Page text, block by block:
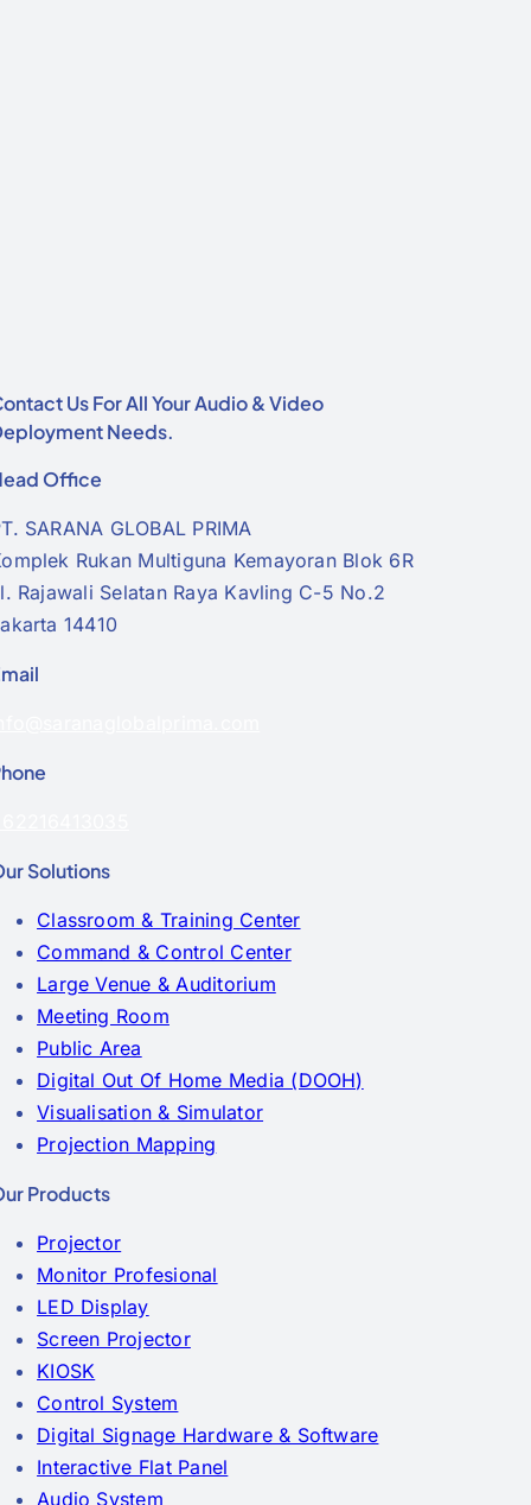
Us For All Your Audio & Video
Needs.
Office
SARANA GLOBAL PRIMA
Rukan Multiguna Kemayoran Blok 6R
Rajawali Selatan Raya Kavling C-5 No.2
14410
Solutions
Classroom & Training Center
Command & Control Center
Large Venue & Auditorium
Meeting Room
Public Area
Digital Out Of Home Media (DOOH)
Visualisation & Simulator
Projection Mapping
Products
Projector
Monitor Profesional
LED Display
Screen Projector
KIOSK
Control System
Digital Signage Hardware & Software
Interactive Flat Panel
Audio System